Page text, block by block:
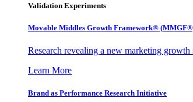
Validation Experiments
Movable Middles Growth Framework®
Research revealing a new marketing
Learn More
Brand as Performance Research Initiative